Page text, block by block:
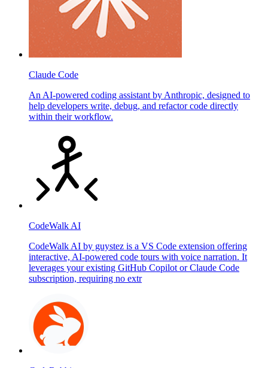
Claude Code
An AI-powered coding assistant by Anthropic, designed to
help developers write, debug, and refactor code directly
within their workflow.
CodeWalk AI
CodeWalk AI by guystez is a VS Code extension offering
interactive, AI-powered code tours with voice narration. It
leverages your existing GitHub Copilot or Claude Code
subscription, requiring no extr